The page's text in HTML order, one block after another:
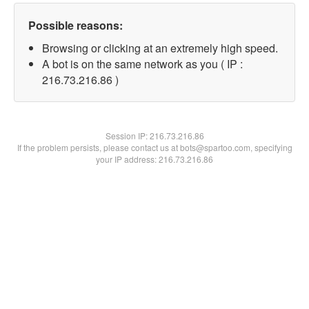
Possible reasons:
Browsing or clicking at an extremely high speed.
A bot is on the same network as you ( IP :
216.73.216.86 )
Session IP:216.73.216.86
If the problem persists, please contact us at bots@spartoo.com, specifying
your IP address: 216.73.216.86